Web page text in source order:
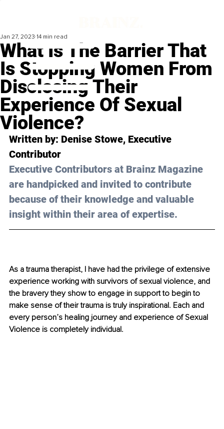
What Is The Barrier That
Is Stopping Women From
Disclosing Their
Experience Of Sexual
Violence?
Jan 27, 2023 14 min read
Written by: Denise Stowe, Executive
Contributor
Executive Contributors at Brainz Magazine
are handpicked and invited to contribute
because of their knowledge and valuable
insight within their area of expertise.
As a trauma therapist, I have had the privilege of extensive
experience working with survivors of sexual violence, and
the bravery they show to engage in support to begin to
make sense of their trauma is truly inspirational. Each and
every person’s healing journey and experience of Sexual
Violence is completely individual.